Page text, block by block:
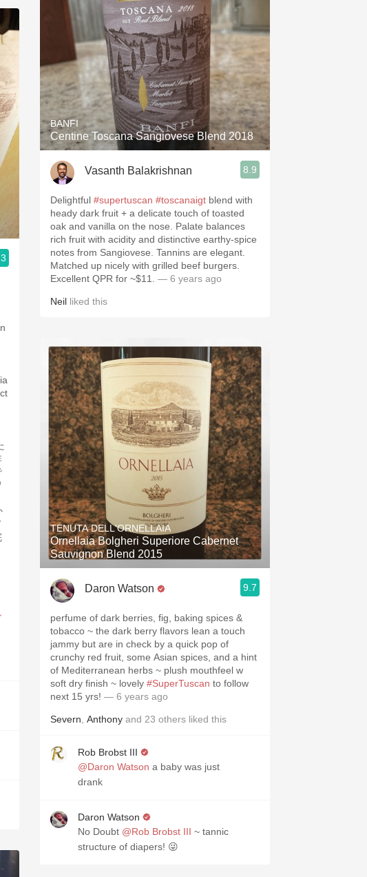
BANFI
Centine Toscana Sangiovese Blend 2018
Vasanth Balakrishnan 8.9
Delightful #supertuscan #toscanaigt blend with
heady dark fruit + a delicate touch of toasted
oak and vanilla on the nose. Palate balances
rich fruit with acidity and distinctive earthy-spice
notes from Sangiovese. Tannins are elegant.
Matched up nicely with grilled beef burgers.
Excellent QPR for ~$11.
— 6 years ago
Neil liked this
TENUTA DELL'ORNELLAIA
Ornellaia Bolgheri Superiore Cabernet
Sauvignon Blend 2015
Daron Watson 9.7
perfume of dark berries, fig, baking spices &
tobacco ~ the dark berry flavors lean a touch
jammy but are in check by a quick pop of
crunchy red fruit, some Asian spices, and a hint
of Mediterranean herbs ~ plush mouthfeel w
soft dry finish ~ lovely #SuperTuscan to follow
next 15 yrs! — 6 years ago
Severn Anthony and 23 others liked this
Rob Brobst III
@Daron Watson a baby was just
drank
Daron Watson
No Doubt @Rob Brobst III ~ tannic
structure of diapers! 😜